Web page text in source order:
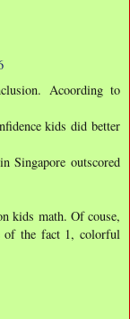
Acoording to
kids did better
Singapore outscored
kids math. Of couse,
of the fact 1, colorful